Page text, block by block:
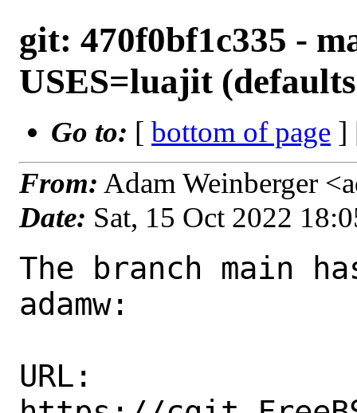
git: 470f0bf1c335 -
USES=luajit
Go to: [ bottom of page ]
From: Adam Weinberger
Date: Sat, 15 Oct 2022
The branch main
adamw:
URL: